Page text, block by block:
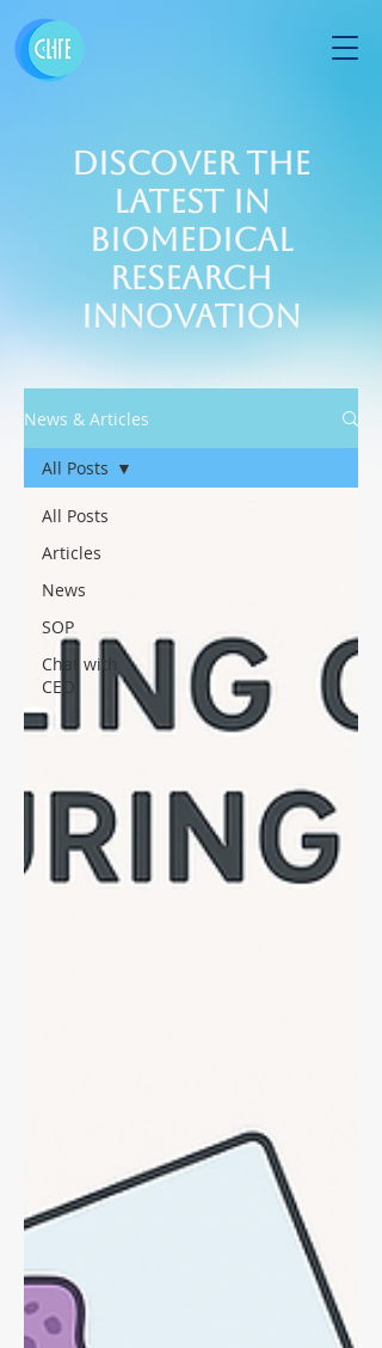
Discover the
Latest in
Biomedical
Research
Innovation
News & Articles
All Posts
Articles
News
SOP
Chat with
CEO
All Posts